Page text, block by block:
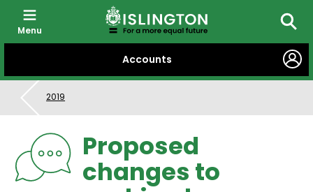
CONTENT
Accounts
Menu
2019
Proposed
changes to